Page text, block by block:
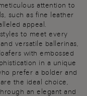
attention to
such as fine leather
appeal.
to meet every
versatile ballerinas,
with embossed
in a unique
prefer a bolder and
the ideal choice,
an elegant and